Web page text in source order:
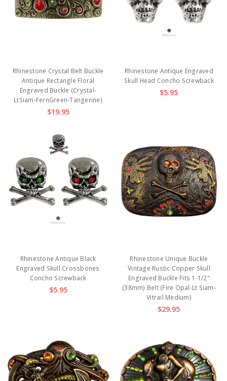
Rhinestone Crystal Belt Buckle
Antique Rectangle Floral
Engraved Buckle (Crystal-
LtSiam-FernGreen-Tangerine)
$19.95
Rhinestone Antique Engraved
Skull Head Concho Screwback
$5.95
Rhinestone Antique Black
Engraved Skull Crossbones
Concho Screwback
$5.95
Rhinestone Unique Buckle
Vintage Rustic Copper Skull
Engraved Buckle Fits 1-1/2"
(38mm) Belt (Fire Opal-Lt Siam-
Vitrail Medium)
$29.95